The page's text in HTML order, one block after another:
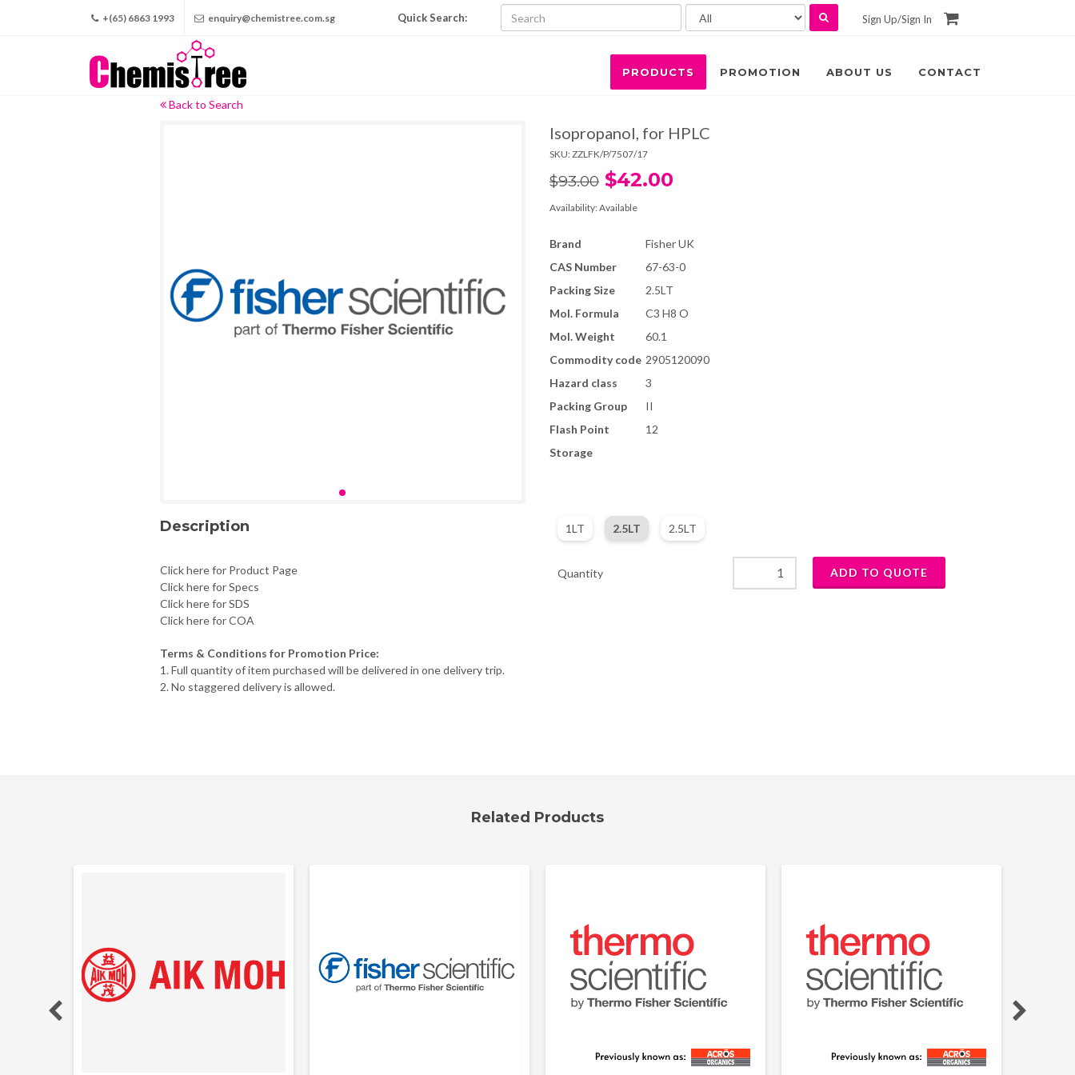
+(65) 6863 1993 enquiry@chemistree.com.sg Quick Search: Sign Up/Sign In
PRODUCTS PROMOTION ABOUT US CONTACT
Back to Search
Isopropanol, for HPLC
SKU: ZZLFK/P/7507/17
$93.00 $42.00
Availability: Available
Brand
Fisher UK
CAS Number
67-63-0
Packing Size
2.5LT
Mol. Formula
C3 H8 O
Mol. Weight
60.1
Commodity code 2905120090
Hazard class
3
Packing Group
II
Flash Point
12
Storage
Description
Click here for Product Page
Click here for Specs
Click here for SDS
Click here for COA
1LT 2.5LT 2.5LT
Quantity
Terms & Conditions for Promotion Price:
1. Full quantity of item purchased will be delivered in one delivery trip.
2. No staggered delivery is allowed.
Related Products